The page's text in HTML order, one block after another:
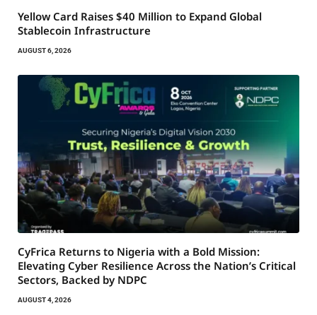
Yellow Card Raises $40 Million to Expand Global
Stablecoin Infrastructure
AUGUST 6, 2026
CyFrica Returns to Nigeria with a Bold Mission:
Elevating Cyber Resilience Across the Nation’s Critical
Sectors, Backed by NDPC
AUGUST 4, 2026